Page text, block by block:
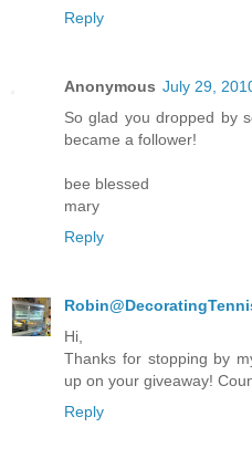
Reply
Anonymous July 29,
So glad you dropped by
became a follower!
bee blessed
mary
Reply
Hi,
Thanks for stopping by
up on your giveaway!
Reply